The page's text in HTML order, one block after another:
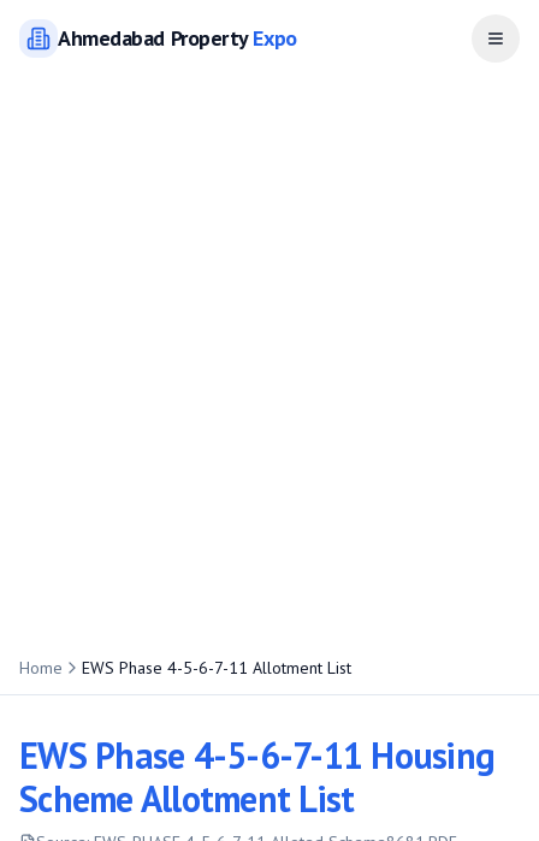
AhmedabadPropertyExpo Open
Home EWS Phase 4-5-6-7-11 Allotment List
EWS Phase 4-5-6-7-11 Housing
Scheme Allotment List